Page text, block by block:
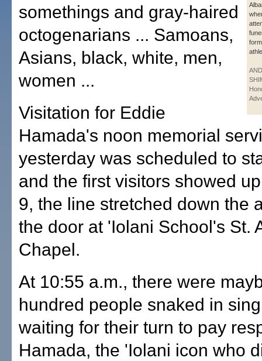
somethings and gray-haired
octogenarians ... Samoans,
Asians, black, white, men,
women ...
Visitation for Eddie
Hamada's noon memorial
yesterday was scheduled to
and the first visitors showed
9, the line stretched down the
the door at 'Iolani School's St.
Chapel.
At 10:55 a.m., there were
hundred people snaked in
waiting for their turn to pay
Hamada, the 'Iolani icon who